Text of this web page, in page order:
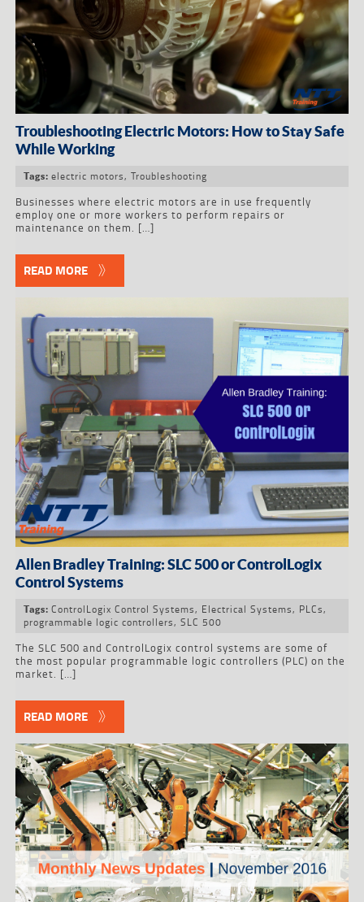
Troubleshooting Electric Motors: How to Stay Safe
While Working
Tags: electric motors, Troubleshooting
Businesses where electric motors are in use frequently
employ one or more workers to perform repairs or
maintenance on them. […]
READ MORE
Allen Bradley Training: SLC 500 or ControlLogix
Control Systems
Tags: ControlLogix Control Systems, Electrical Systems, PLCs,
programmable logic controllers, SLC 500
The SLC 500 and ControlLogix control systems are some of
the most popular programmable logic controllers (PLC) on the
market. […]
READ MORE